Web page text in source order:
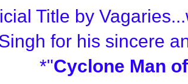
Title by
for his sincere
*"Cyclone Man